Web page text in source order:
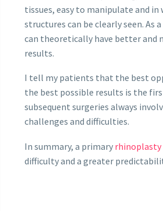
tissues, easy to manipulate and
structures can be clearly seen. As
can theoretically have better and
results.
I tell my patients that the best
the best possible results is the
subsequent surgeries always
challenges and difficulties.
In summary, a primary rhinoplasty
difficulty and a greater